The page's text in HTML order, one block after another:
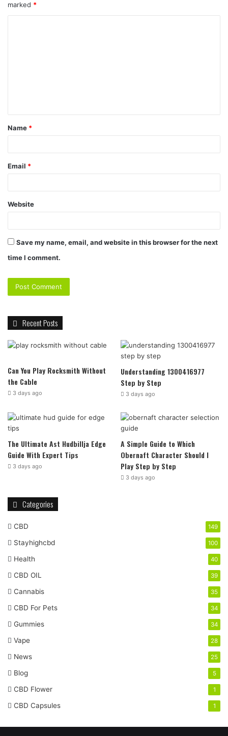
marked *
t
*
Name *
Email *
Website
Save my name, email, and website in this browser for the next
time I comment.
Recent Posts
Can You Play Rocksmith Without
the Cable
3 days ago
Understanding 1300416977
Step by Step
3 days ago
The Ultimate Ast Hudbillja Edge
Guide With Expert Tips
3 days ago
A Simple Guide to Which
Obernaft Character Should I
Play Step by Step
3 days ago
Categories
CBD 149
Stayhighcbd 100
Health 40
CBD OIL 39
Cannabis 35
CBD For Pets 34
Gummies 34
Vape 28
News 25
Blog 5
CBD Flower 1
CBD Capsules 1